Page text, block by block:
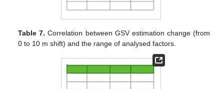
Table 7. Correlation between GSV estimation change (from
0 to 10 m shift) and the range of analysed factors.